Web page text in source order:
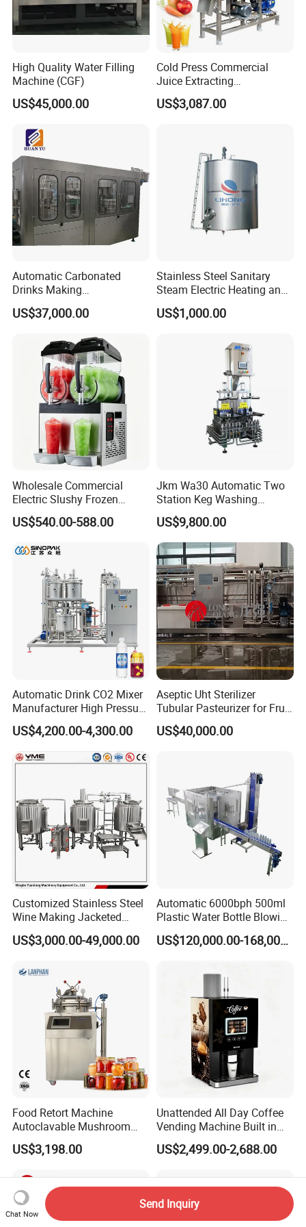
Tel: +86 (0)577 88179957 | Fax:+86 (0)577
88179957
High Quality Water Filling
Machine (CGF)
US$45,000.00
Cold Press Commercial
Juice Extracting
Machine/Fruit Juicer
Machine/Screw Juicer for
US$3,087.00
Automatic Carbonated
Drinks Making
Machine/Carbonated Soft
Drink Machine
US$37,000.00
Stainless Steel Sanitary
Steam Electric Heating and
Cooling Double Jacketed
Aging Fermentation Reactor
Fermenter Fermentor
US$1,000.00
Wholesale Commercial
Electric Slushy Frozen
Beverage Slush Machine
with Ice Cream Function
US$540.00-588.00
Jkm Wa30 Automatic Two
Station Keg Washing
Machine Beer Equipment
Keg Cleaner
US$9,800.00
Automatic Drink CO2 Mixer
Manufacturer High Pressure
/Beverage Carbon
Dioxide/CO2 Mixing
Machine for Beverage
Filling Production Line
US$4,200.00-4,300.00
Aseptic Uht Sterilizer
Tubular Pasteurizer for Fruit
Pulpe Syrup Jam Viscous
Product
US$40,000.00
Customized Stainless Steel
Wine Making Jacketed
Stackable Wine
Fermentation Tank
US$3,000.00-49,000.00
Automatic 6000bph 500ml
Plastic Water Bottle Blowing
Filling Bottling Machine
US$120,000.00-168,000.00
Food Retort Machine
Autoclavable Mushroom
Sterilizer Autoclave Steam
Sterilizer
US$3,198.00
Unattended All Day Coffee
Vending Machine Built in
Fresh Bean Grinding System
Touch Control Self Payment
Dispensing Device
US$2,499.00-2,688.00
Chat Now
Send Inquiry